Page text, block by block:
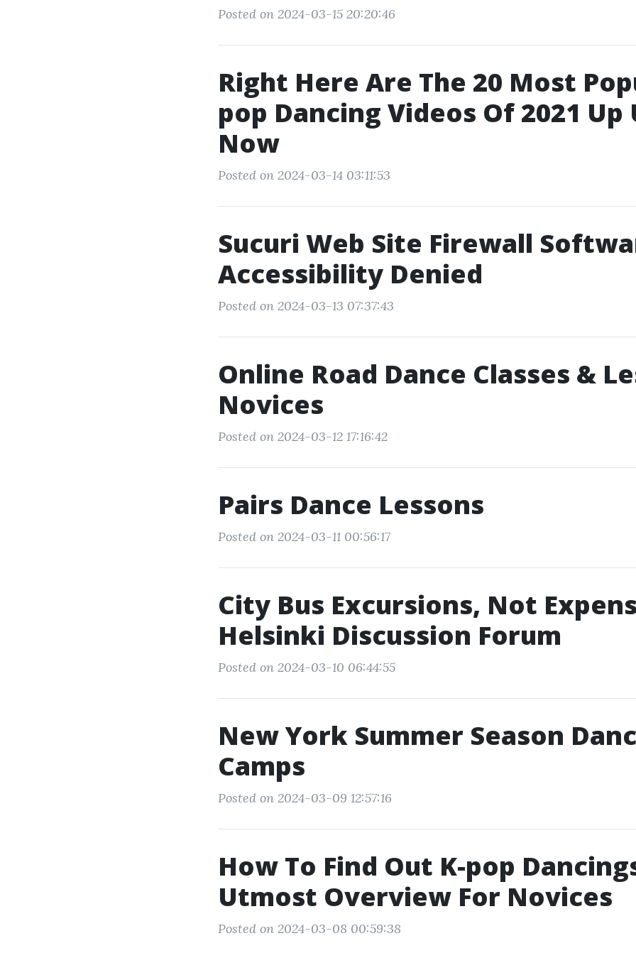
Posted on 2024-03-15 20:20:46
Right Here Are The 20 Most
pop Dancing Videos Of 2021 Up
Now
Posted on 2024-03-14 03:11:53
Sucuri Web Site Firewall
Accessibility Denied
Posted on 2024-03-13 07:37:43
Online Road Dance Classes &
Novices
Posted on 2024-03-12 17:16:42
Pairs Dance Lessons
Posted on 2024-03-11 00:56:17
City Bus Excursions, Not
Helsinki Discussion Forum
Posted on 2024-03-10 06:44:55
New York Summer Season
Camps
Posted on 2024-03-09 12:57:16
How To Find Out K-pop
Utmost Overview For Novices
Posted on 2024-03-08 00:59:38